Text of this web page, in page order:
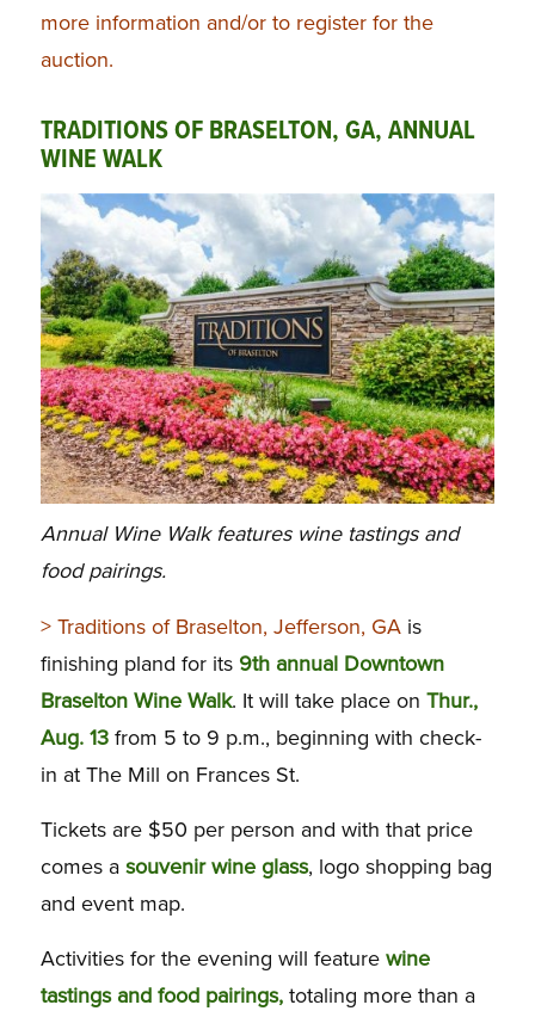
more information and/or to register for the
auction.
TRADITIONS OF BRASELTON, GA, ANNUAL
WINE WALK
Annual Wine Walk features wine tastings and
food pairings.
> Traditions of Braselton, Jefferson, GAis
finishing pland for its 9th annual Downtown
Braselton Wine Walk. It will take place on Thur.,
Aug. 13from 5 to 9 p.m., beginning with check-
in at The Mill on Frances St.
Tickets are $50 per person and with that price
comes a souvenir wine glass, logo shopping bag
and event map.
Activities for the evening will feature wine
tastings and food pairings,totaling more than a